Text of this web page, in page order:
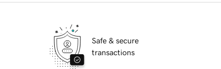
Safe & secure
transactions